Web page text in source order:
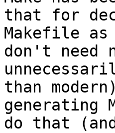
that for
Makefile
don't need
than
generating
do that